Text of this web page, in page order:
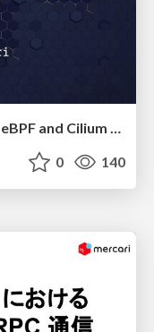
Detecting Compromised CI with eBPF and Cilium Tetragon
0 140